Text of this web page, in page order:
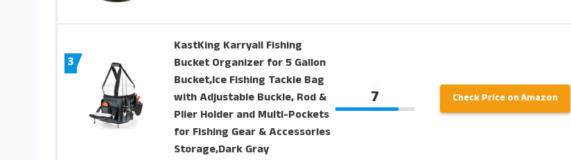
3
KastKing Karryall Fishing
Bucket Organizer for 5 Gallon
Bucket,Ice Fishing Tackle Bag
with Adjustable Buckle, Rod &
Plier Holder and Multi-Pockets
for Fishing Gear & Accessories
Storage,Dark Gray
7 Check Price on Amazon